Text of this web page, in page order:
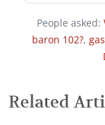
People asked:
baron 102?,
Related